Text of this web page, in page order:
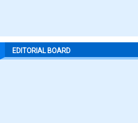
EDITORIAL BOARD